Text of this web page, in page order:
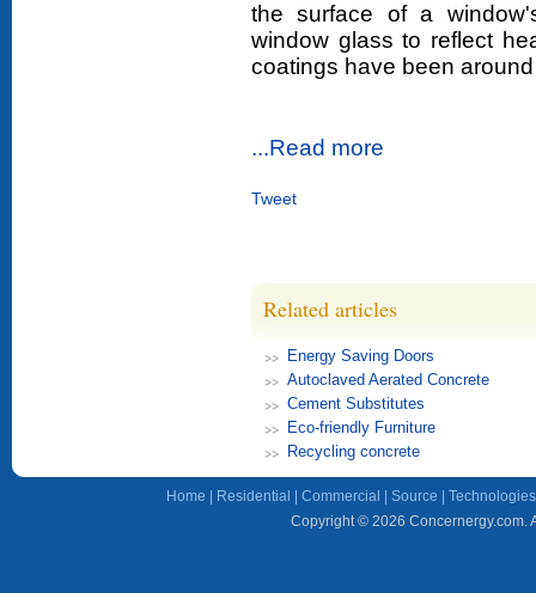
the surface of a
window glass to reflect
coatings have been
...Read more
Tweet
Related articles
Energy Saving Doors
Autoclaved Aerated Concrete
Cement Substitutes
Eco-friendly Furniture
Recycling concrete
Home Residential Commercial Source Technologies
Copyright © 2026 Concernergy.com.